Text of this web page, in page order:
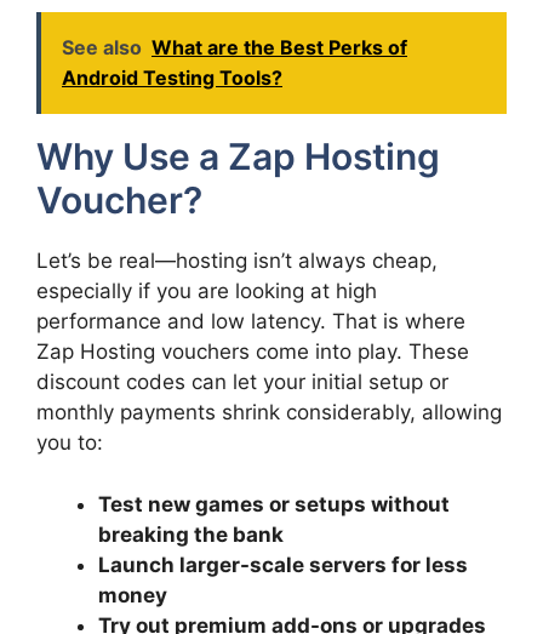
See also What are the Best Perks of
Android Testing Tools?
Why Use a Zap Hosting
Voucher?
Let’s be real—hosting isn’t always cheap,
especially if you are looking at high
performance and low latency. That is where
Zap Hosting vouchers come into play. These
discount codes can let your initial setup or
monthly payments shrink considerably, allowing
you to:
Test new games or setups without
breaking the bank
Launch larger-scale servers for less
money
Try out premium add-ons or upgrades